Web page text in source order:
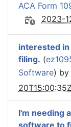
ACA Form
2023-
interested
filing. (
Software) by
20T15:00:35Z
I'm needing
software to